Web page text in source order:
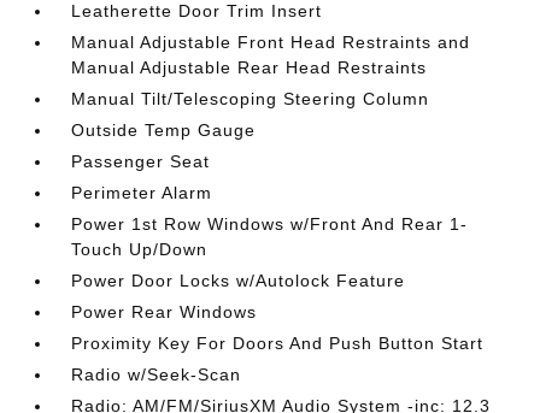
Leatherette Door Trim Insert
Manual Adjustable Front Head Restraints and
Manual Adjustable Rear Head Restraints
Manual Tilt/Telescoping Steering Column
Outside Temp Gauge
Passenger Seat
Perimeter Alarm
Power 1st Row Windows w/Front And Rear 1-
Touch Up/Down
Power Door Locks w/Autolock Feature
Power Rear Windows
Proximity Key For Doors And Push Button Start
Radio w/Seek-Scan
Radio: AM/FM/SiriusXM Audio System -inc: 12.3